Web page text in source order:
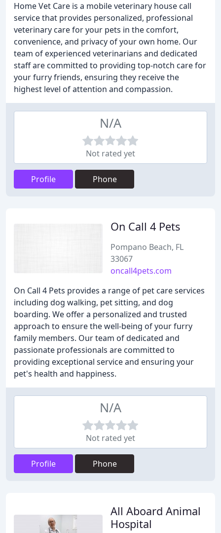
Home Vet Care is a mobile veterinary house call
service that provides personalized, professional
veterinary care for your pets in the comfort,
convenience, and privacy of your own home. Our
team of experienced veterinarians and dedicated
staff are committed to providing top-notch care for
your furry friends, ensuring they receive the
highest level of attention and compassion.
N/A
Not rated yet
Profile Phone
On Call 4 Pets
Pompano Beach, FL
33067
oncall4pets.com
On Call 4 Pets provides a range of pet care services
including dog walking, pet sitting, and dog
boarding. We offer a personalized and trusted
approach to ensure the well-being of your furry
family members. Our team of dedicated and
passionate professionals are committed to
providing exceptional service and ensuring your
pet's health and happiness.
N/A
Not rated yet
Profile Phone
All Aboard Animal
Hospital